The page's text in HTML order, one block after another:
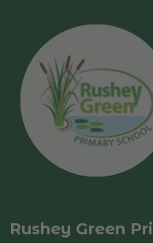
Rushey Green